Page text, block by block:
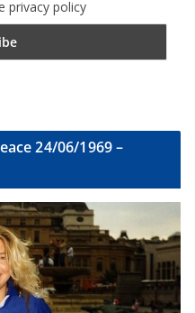
privacy policy
24/06/1969 –